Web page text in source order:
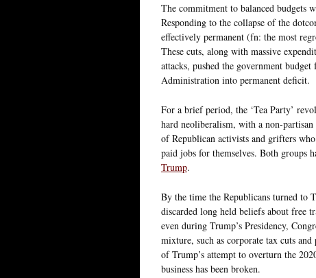
The commitment to balanced budgets
Responding to the collapse of the
effectively permanent (fn: the most
These cuts, along with massive
attacks, pushed the government
Administration into permanent deficit.
For a brief period, the ‘Tea Party’
hard neoliberalism, with a non-
of Republican activists and grifters
paid jobs for themselves. Both groups
Trump.
By the time the Republicans turned to
discarded long held beliefs about free
even during Trump’s Presidency,
mixture, such as corporate tax cuts
of Trump’s attempt to overturn the
business has been broken.